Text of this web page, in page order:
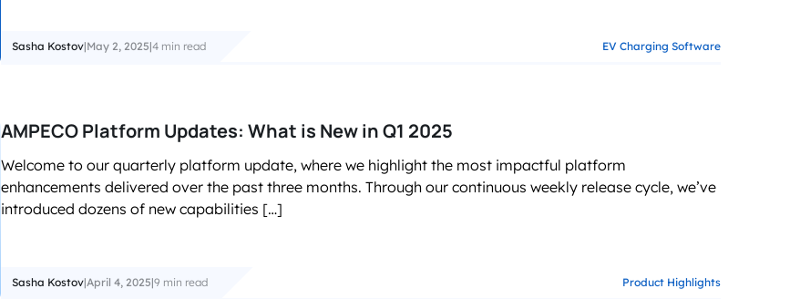
Sasha Kostov|May 2, 2025|4 min read EV Charging Software
AMPECO Platform Updates: What is New in Q1 2025
Welcome to our quarterly platform update, where we highlight the most impactful platform
enhancements delivered over the past three months. Through our continuous weekly release cycle, we’ve
introduced dozens of new capabilities […]
Sasha Kostov|April 4, 2025|9 min read Product Highlights